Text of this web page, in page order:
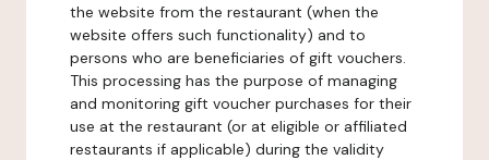
the website from the restaurant (when the
website offers such functionality) and to
persons who are beneficiaries of gift vouchers.
This processing has the purpose of managing
and monitoring gift voucher purchases for their
use at the restaurant (or at eligible or affiliated
restaurants if applicable) during the validity